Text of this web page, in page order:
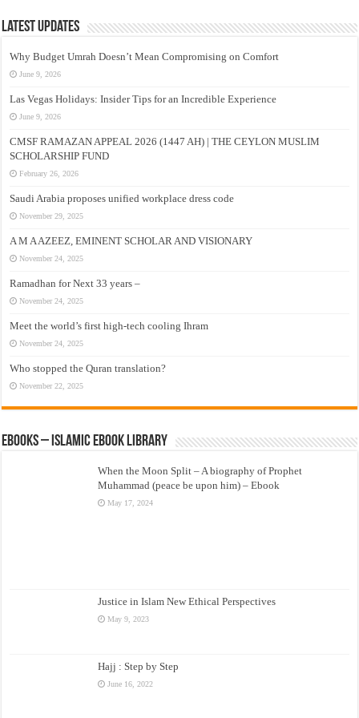
Latest Updates
Why Budget Umrah Doesn’t Mean Compromising on Comfort
June 9, 2026
Las Vegas Holidays: Insider Tips for an Incredible Experience
June 9, 2026
CMSF RAMAZAN APPEAL 2026 (1447 AH) | THE CEYLON MUSLIM
SCHOLARSHIP FUND
February 26, 2026
Saudi Arabia proposes unified workplace dress code
November 29, 2025
A M A AZEEZ, EMINENT SCHOLAR AND VISIONARY
November 24, 2025
Ramadhan for Next 33 years –
November 24, 2025
Meet the world’s first high-tech cooling Ihram
November 24, 2025
Who stopped the Quran translation?
November 22, 2025
eBooks – Islamic eBook Library
When the Moon Split – A biography of Prophet
Muhammad (peace be upon him) – Ebook
May 17, 2024
Justice in Islam New Ethical Perspectives
May 9, 2023
Hajj : Step by Step
June 16, 2022